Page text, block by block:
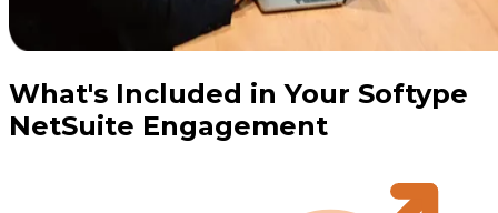
What's Included in Your Softype
NetSuite Engagement